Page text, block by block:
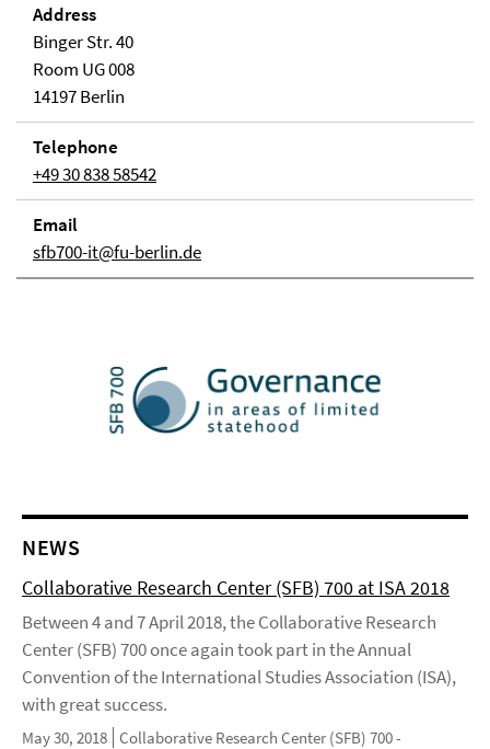
Address
Binger Str. 40
Room UG 008
14197 Berlin
Telephone
+49 30 838 58542
Email
sfb700-it@fu-berlin.de
NEWS
Collaborative Research Center (SFB) 700 at ISA 2018
Between 4 and 7 April 2018, the Collaborative Research
Center (SFB) 700 once again took part in the Annual
Convention of the International Studies Association (ISA),
with great success.
May 30, 2018 Collaborative Research Center (SFB) 700 -